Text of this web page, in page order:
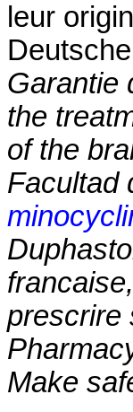
leur
Garantie
the
of the
Facultad
prescrire
Make